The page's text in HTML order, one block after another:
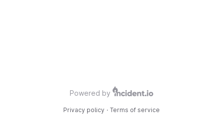
Powered by
Privacy policy · Terms of service